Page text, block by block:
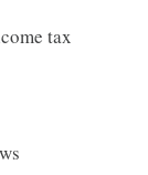
tax